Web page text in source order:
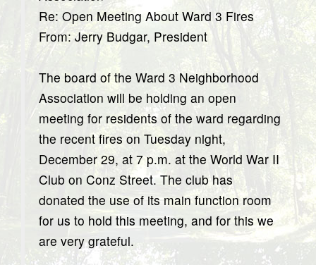
Re: Open Meeting About Ward 3 Fires
From: Jerry Budgar, President
The board of the Ward 3 Neighborhood
Association will be holding an open
meeting for residents of the ward regarding
the recent fires on Tuesday night,
December 29, at 7 p.m. at the World War II
Club on Conz Street. The club has
donated the use of its main function room
for us to hold this meeting, and for this we
are very grateful.